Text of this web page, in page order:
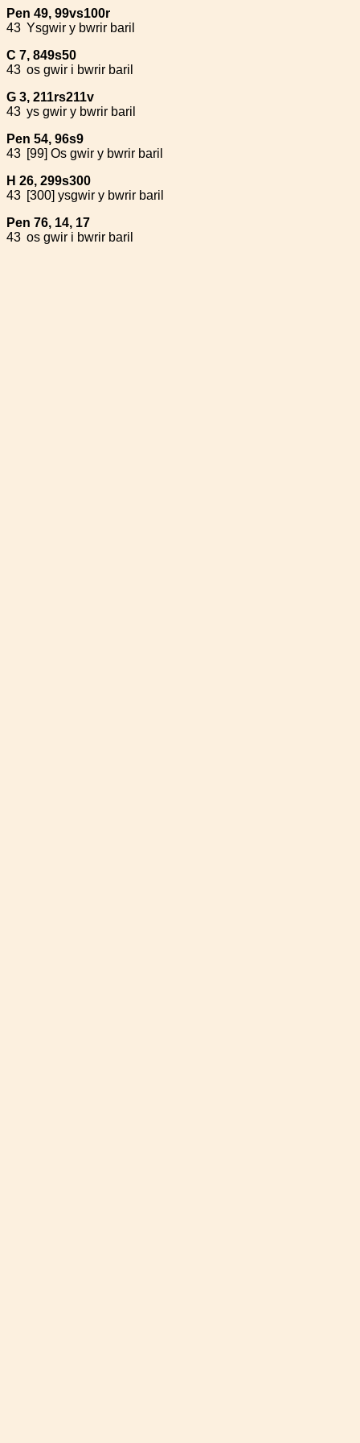
Pen 49, 99vs100r
43 Ysgwir y bwrir baril
C 7, 849s50
43 os gwir i bwrir baril
G 3, 211rs211v
43 ys gwir y bwrir baril
Pen 54, 96s9
43 [99] Os gwir y bwrir baril
H 26, 299s300
43 [300] ysgwir y bwrir baril
Pen 76, 14, 17
43 os gwir i bwrir baril